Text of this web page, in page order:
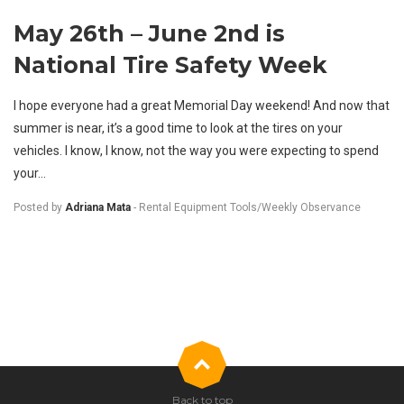
May 26th – June 2nd is
National Tire Safety Week
I hope everyone had a great Memorial Day weekend! And now that
summer is near, it’s a good time to look at the tires on your
vehicles. I know, I know, not the way you were expecting to spend
your...
Posted by Adriana Mata - Rental Equipment Tools/Weekly Observance
Back to top